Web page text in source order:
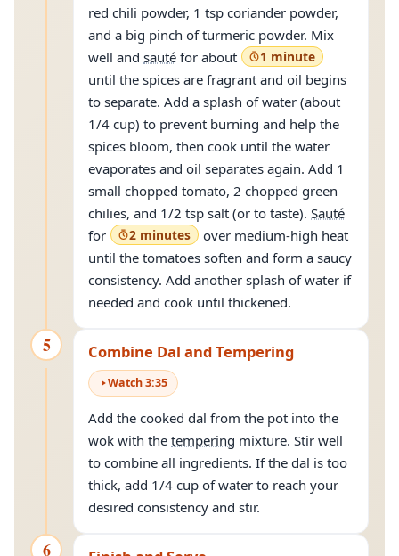
red chili powder, 1 tsp coriander powder,
and a big pinch of turmeric powder. Mix
well and sauté for about 1 minute
until the spices are fragrant and oil begins
to separate. Add a splash of water (about
1/4 cup) to prevent burning and help the
spices bloom, then cook until the water
evaporates and oil separates again. Add 1
small chopped tomato, 2 chopped green
chilies, and 1/2 tsp salt (or to taste). Sauté
for
2 minutes
over medium-high heat
until the tomatoes soften and form a saucy
consistency. Add another splash of water if
needed and cook until thickened.
5 Combine Dal and Tempering
Watch3:35
Add the cooked dal from the pot into the
wok with the tempering mixture. Stir well
to combine all ingredients. If the dal is too
thick, add 1/4 cup of water to reach your
desired consistency and stir.
6